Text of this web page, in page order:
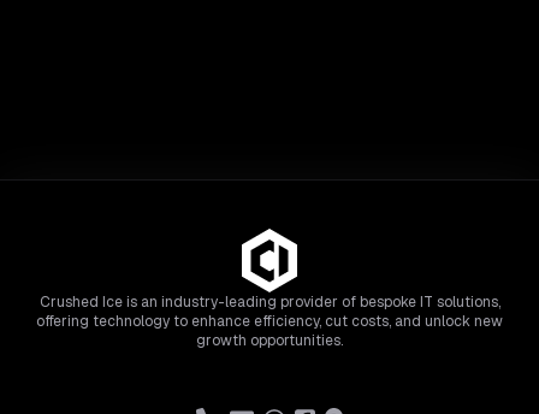
Crushed Ice is an industry-leading provider of bespoke IT solutions,
offering technology to enhance efficiency, cut costs, and unlock new
growth opportunities.